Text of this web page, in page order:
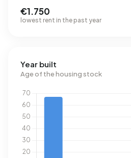
€1.750
lowest rent in the past year
Year built
Age of the housing stock